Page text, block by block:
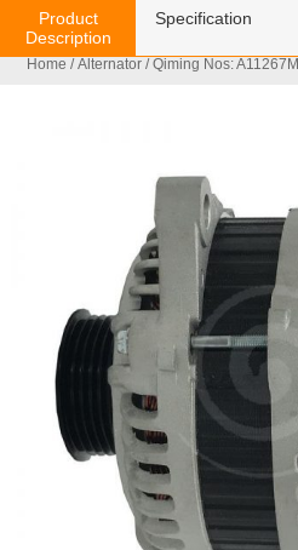
Home /Alternator / Qiming Nos: A11267MI
Product
Description
Specification